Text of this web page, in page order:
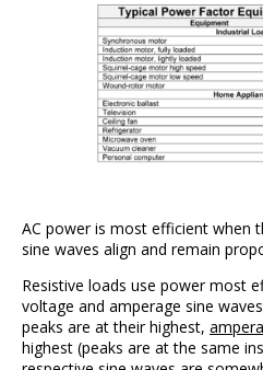
AC power is most efficient when
sine waves align and remain
Resistive loads use power most
voltage and amperage sine
peaks are at their highest,
highest (peaks are at the same